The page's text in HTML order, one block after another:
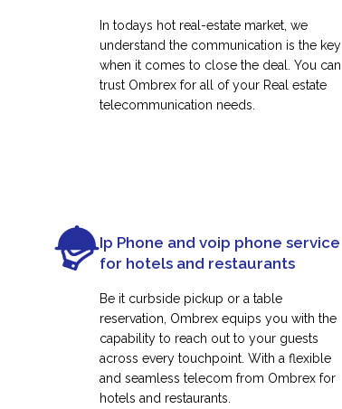
In todays hot real-estate market, we
understand the communication is the key
when it comes to close the deal. You can
trust Ombrex for all of your Real estate
telecommunication needs.
Ip Phone and voip phone service
for hotels and restaurants
Be it curbside pickup or a table
reservation, Ombrex equips you with the
capability to reach out to your guests
across every touchpoint. With a flexible
and seamless telecom from Ombrex for
hotels and restaurants.